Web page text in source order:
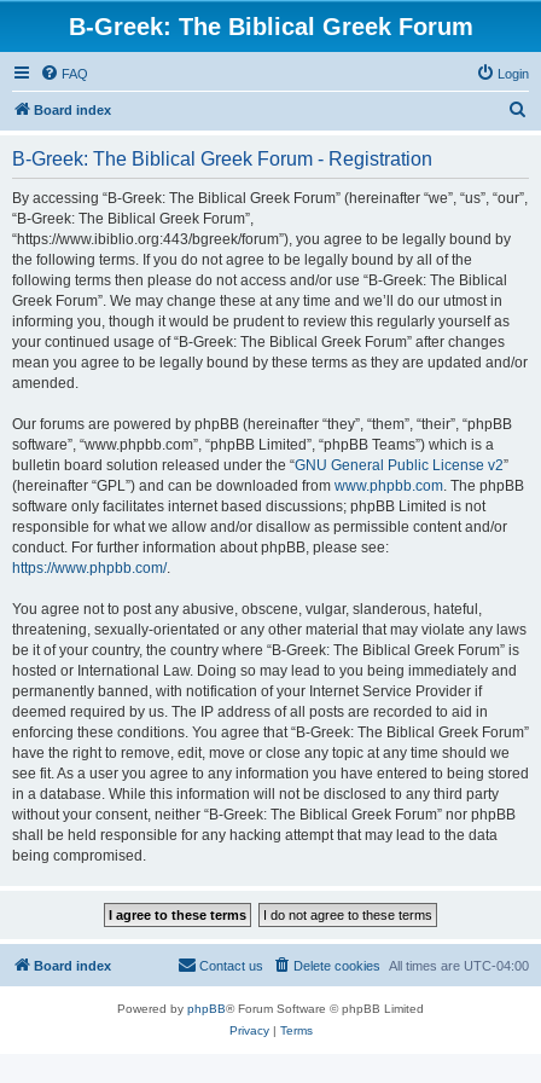
B-Greek: The Biblical Greek Forum
FAQ Login
Board index
B-Greek: The Biblical Greek Forum - Registration
By accessing “B-Greek: The Biblical Greek Forum” (hereinafter “we”, “us”, “our”,
“B-Greek: The Biblical Greek Forum”,
“https://www.ibiblio.org:443/bgreek/forum”), you agree to be legally bound by
the following terms. If you do not agree to be legally bound by all of the
following terms then please do not access and/or use “B-Greek: The Biblical
Greek Forum”. We may change these at any time and we’ll do our utmost in
informing you, though it would be prudent to review this regularly yourself as
your continued usage of “B-Greek: The Biblical Greek Forum” after changes
mean you agree to be legally bound by these terms as they are updated and/or
amended.
Our forums are powered by phpBB (hereinafter “they”, “them”, “their”, “phpBB
software”, “www.phpbb.com”, “phpBB Limited”, “phpBB Teams”) which is a
bulletin board solution released under the “GNU General Public License v2”
(hereinafter “GPL”) and can be downloaded from www.phpbb.com. The phpBB
software only facilitates internet based discussions; phpBB Limited is not
responsible for what we allow and/or disallow as permissible content and/or
conduct. For further information about phpBB, please see:
https://www.phpbb.com/.
You agree not to post any abusive, obscene, vulgar, slanderous, hateful,
threatening, sexually-orientated or any other material that may violate any laws
be it of your country, the country where “B-Greek: The Biblical Greek Forum” is
hosted or International Law. Doing so may lead to you being immediately and
permanently banned, with notification of your Internet Service Provider if
deemed required by us. The IP address of all posts are recorded to aid in
enforcing these conditions. You agree that “B-Greek: The Biblical Greek Forum”
have the right to remove, edit, move or close any topic at any time should we
see fit. As a user you agree to any information you have entered to being stored
in a database. While this information will not be disclosed to any third party
without your consent, neither “B-Greek: The Biblical Greek Forum” nor phpBB
shall be held responsible for any hacking attempt that may lead to the data
being compromised.
Board index All times are UTC-04:00
Delete cookies
Contact us
Powered by phpBB® Forum Software © phpBB Limited
Privacy| Terms